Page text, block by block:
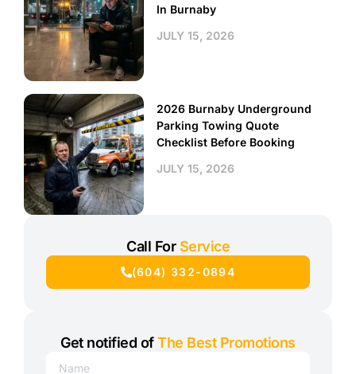
In Burnaby
JULY 15, 2026
2026 Burnaby Underground
Parking Towing Quote
Checklist Before Booking
JULY 15, 2026
Call For Service
(604) 332-0894
Get notified ofThe Best Promotions